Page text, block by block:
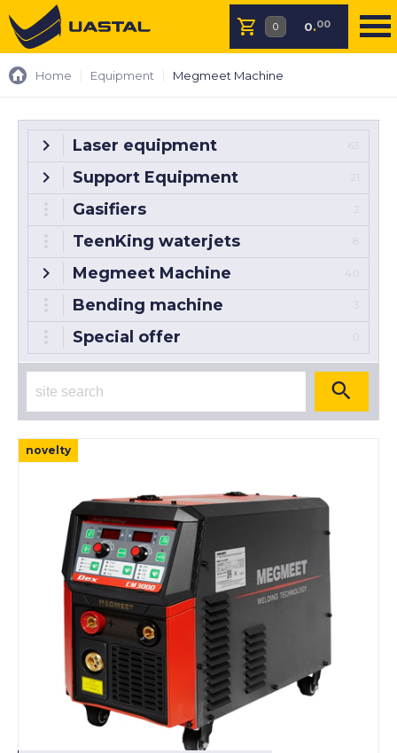
0.00
Home Equipment Megmeet Machine
Laser equipment 63
Support Equipment 21
Gasifiers 2
TeenKing waterjets 8
Megmeet Machine 40
Bending machine 3
Special offer
novelty